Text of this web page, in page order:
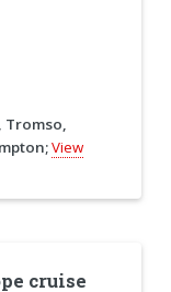
View
cruise